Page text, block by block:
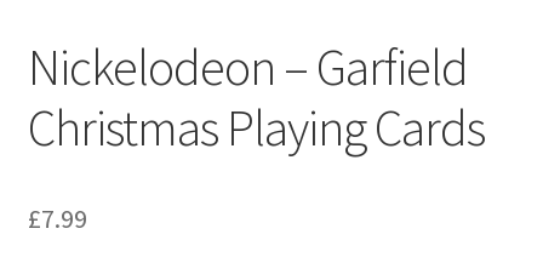
Terms of Service
Wish List
Nickelodeon – Garfield
Christmas Playing Cards
£7.99